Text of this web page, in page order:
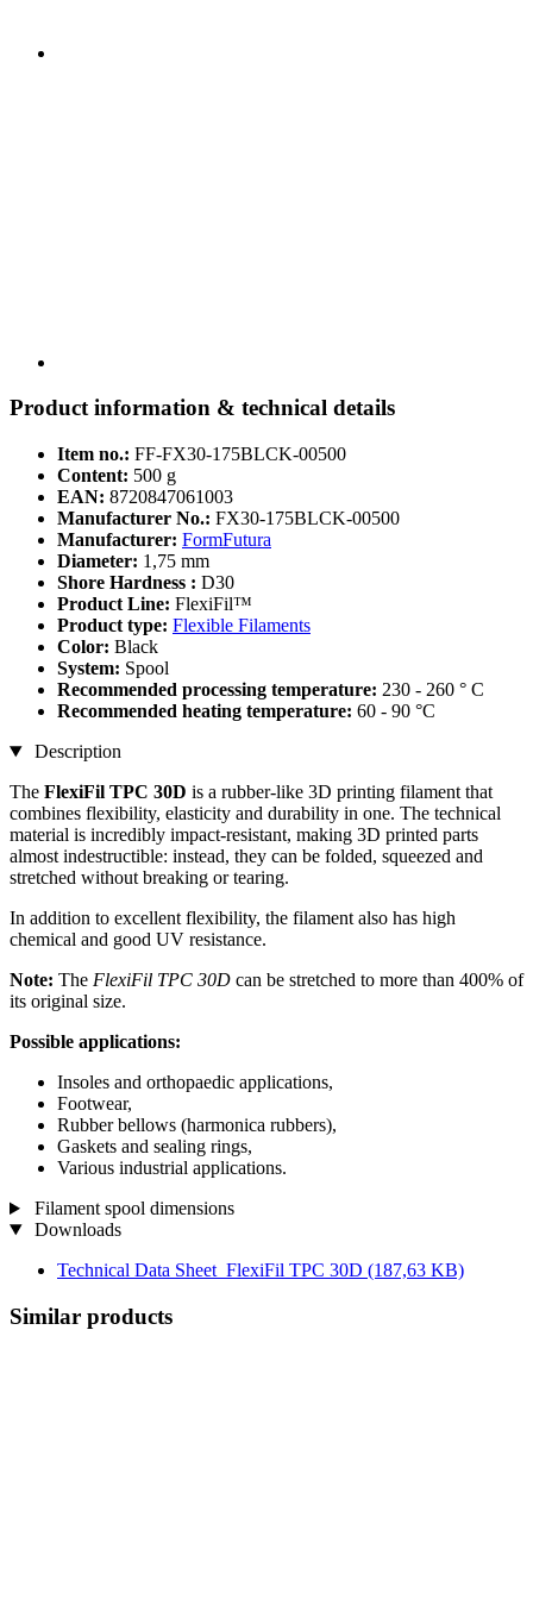
Product information & technical details
Item no.: FF-FX30-175BLCK-00500
Content: 500 g
EAN: 8720847061003
Manufacturer No.: FX30-175BLCK-00500
Manufacturer: FormFutura
Diameter: 1,75 mm
Shore Hardness : D30
Product Line: FlexiFil™
Product type: Flexible Filaments
Color: Black
System: Spool
Recommended processing temperature: 230 - 260 ° C
Recommended heating temperature: 60 - 90 °C
Description
The FlexiFil TPC 30D is a rubber-like 3D printing filament that
combines flexibility, elasticity and durability in one. The technical
material is incredibly impact-resistant, making 3D printed parts
almost indestructible: instead, they can be folded, squeezed and
stretched without breaking or tearing.
In addition to excellent flexibility, the filament also has high
chemical and good UV resistance.
Note: The FlexiFil TPC 30D can be stretched to more than 400% of
its original size.
Possible applications:
Insoles and orthopaedic applications,
Footwear,
Rubber bellows (harmonica rubbers),
Gaskets and sealing rings,
Various industrial applications.
Filament spool dimensions
Downloads
Technical Data Sheet_FlexiFil TPC 30D (187,63 KB)
Similar products